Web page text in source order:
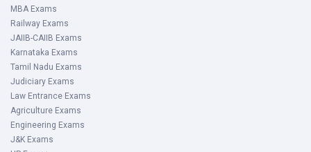
MBA Exams
Railway Exams
JAIIB-CAIIB Exams
Karnataka Exams
Tamil Nadu Exams
Judiciary Exams
Law Entrance Exams
Agriculture Exams
Engineering Exams
J&K Exams